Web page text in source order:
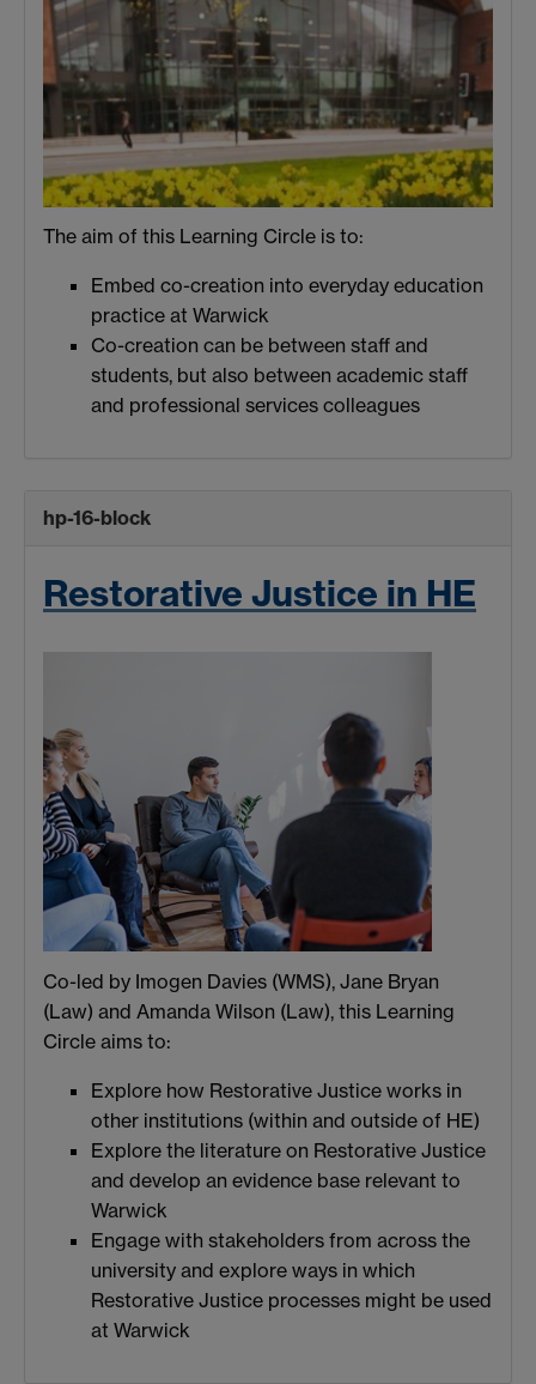
The aim of this Learning Circle is to:
Embed co-creation into everyday education
practice at Warwick
Co-creation can be between staff and
students, but also between academic staff
and professional services colleagues
hp-16-block
Restorative Justice in HE
Co-led by Imogen Davies (WMS), Jane Bryan
(Law) and Amanda Wilson (Law), this Learning
Circle aims to:
Explore how Restorative Justice works in
other institutions (within and outside of HE)
Explore the literature on Restorative Justice
and develop an evidence base relevant to
Warwick
Engage with stakeholders from across the
university and explore ways in which
Restorative Justice processes might be used
at Warwick